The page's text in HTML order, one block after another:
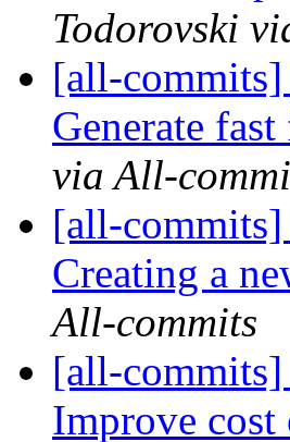
Todorovski
[all-
Generate
via All-
[all-
Creating a
All-commits
[all-
Improve